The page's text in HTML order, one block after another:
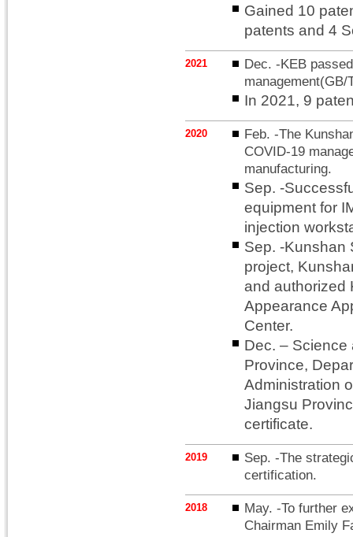
Gained 10
patents and 4
2021
Dec. -KEB
management(GB/
In 2021, 9
2020
Feb. -The
COVID-19
manufacturing.
Sep. -
equipment for
injection
Sep. -Kunshan
project,
and authorized
Appearance
Center.
Dec. – Science
Province,
Administration
Jiangsu
certificate.
2019
Sep. -The
certification.
2018
May. -To further
Chairman Emily